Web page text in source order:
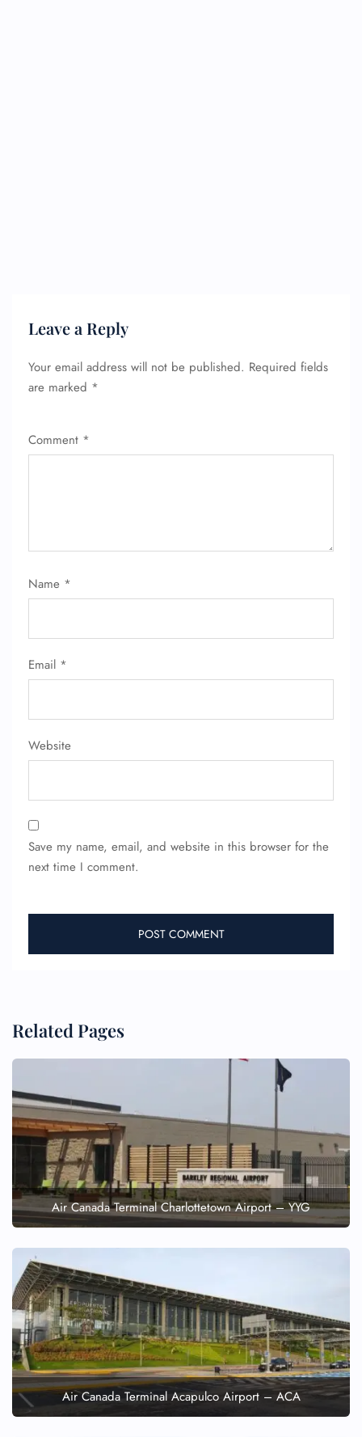
Leave a Reply
Your email address will not be published. Required fields
are marked *
Comment *
Name *
Email *
Website
Save my name, email, and website in this browser for the
next time I comment.
Related Pages
Air Canada Terminal Charlottetown Airport – YYG
Air Canada Terminal Acapulco Airport – ACA
FLIGHT ENQUIRY
24/7 Reservations
Pet Travel